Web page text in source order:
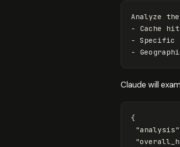
Analyze
- Cache
- Specific
Claude will
{
"analysis"